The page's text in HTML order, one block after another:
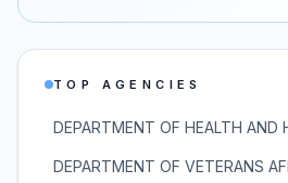
TOP AGENCIES
DEPARTMENT OF HEALTH AND
DEPARTMENT OF VETERANS